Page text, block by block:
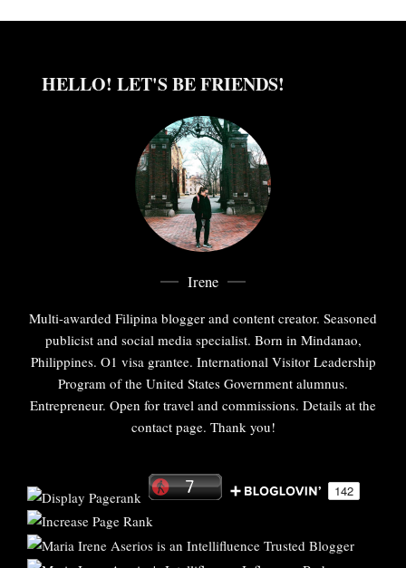
HELLO! LET'S BE FRIENDS!
Irene
Multi-awarded Filipina blogger and content creator. Seasoned
publicist and social media specialist. Born in Mindanao,
Philippines. O1 visa grantee. International Visitor Leadership
Program of the United States Government alumnus.
Entrepreneur. Open for travel and commissions. Details at the
contact page. Thank you!